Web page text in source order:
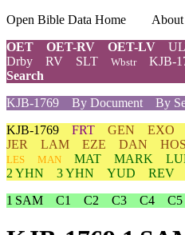
Open Bible Data Home About
OET
OET-RV OET-LV
Drby
RV SLT Wbstr KJB-
Search
KJB-1769
By Document By
KJB-1769 FRT GEN EXO
JER
LAM EZE DAN HOS
LES
MAN MAT MARK
2 YHN
3 YHN YUD
REV
1 SAM
C1 C2 C3 C4 C5